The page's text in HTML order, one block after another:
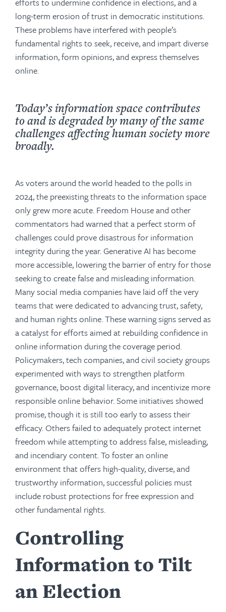
long-term erosion of trust in democratic institutions.
These problems have interfered with people’s
fundamental rights to seek, receive, and impart diverse
information, form opinions, and express themselves
online.
Today’s information space contributes
to and is degraded by many of the same
challenges affecting human society more
broadly.
As voters around the world headed to the polls in
2024, the preexisting threats to the information space
only grew more acute. Freedom House and other
commentators had warned that a perfect storm of
challenges could prove disastrous for information
integrity during the year. Generative AI has become
more accessible, lowering the barrier of entry for those
seeking to create false and misleading information.
Many social media companies have laid off the very
teams that were dedicated to advancing trust, safety,
and human rights online. These warning signs served as
a catalyst for efforts aimed at rebuilding confidence in
online information during the coverage period.
Policymakers, tech companies, and civil society groups
experimented with ways to strengthen platform
governance, boost digital literacy, and incentivize more
responsible online behavior. Some initiatives showed
promise, though it is still too early to assess their
efficacy. Others failed to adequately protect internet
freedom while attempting to address false, misleading,
and incendiary content. To foster an online
environment that offers high-quality, diverse, and
trustworthy information, successful policies must
include robust protections for free expression and
other fundamental rights.
Controlling
Information to Tilt
an Election